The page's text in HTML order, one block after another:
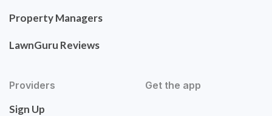
Property Managers
LawnGuru Reviews
Providers
Sign Up
Get the app